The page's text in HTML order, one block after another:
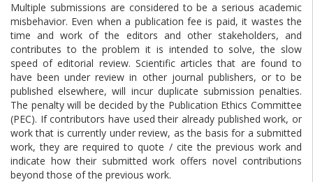
Multiple submissions are considered to be a serious academic
misbehavior. Even when a publication fee is paid, it wastes the
time and work of the editors and other stakeholders, and
contributes to the problem it is intended to solve, the slow
speed of editorial review. Scientific articles that are found to
have been under review in other journal publishers, or to be
published elsewhere, will incur duplicate submission penalties.
The penalty will be decided by the Publication Ethics Committee
(PEC). If contributors have used their already published work, or
work that is currently under review, as the basis for a submitted
work, they are required to quote / cite the previous work and
indicate how their submitted work offers novel contributions
beyond those of the previous work.